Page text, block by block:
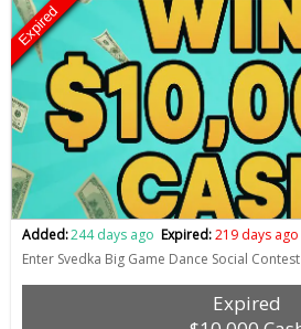
Expired
Added:244 days ago Expired:219 days ago
Enter Svedka Big Game Dance Social
Expired